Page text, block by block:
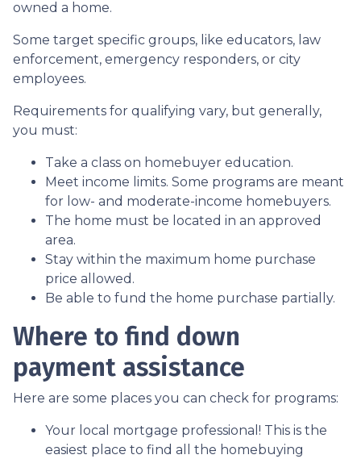
owned a home.
Some target specific groups, like educators, law
enforcement, emergency responders, or city
employees.
Requirements for qualifying vary, but generally,
you must:
Take a class on homebuyer education.
Meet income limits. Some programs are meant
for low- and moderate-income homebuyers.
The home must be located in an approved
area.
Stay within the maximum home purchase
price allowed.
Be able to fund the home purchase partially.
Where to find down
payment assistance
Here are some places you can check for programs:
Your local mortgage professional! This is the
easiest place to find all the homebuying